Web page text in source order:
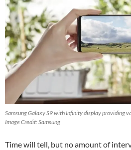
Samsung Galaxy S9 with Infinity display providing
Image Credit: Samsung
Time will tell, but no amount of